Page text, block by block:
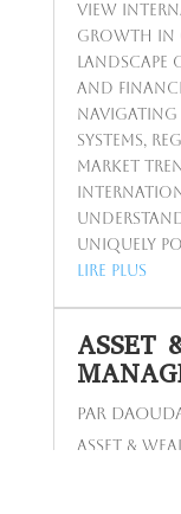
View
Growth in
landscape
and
systems,
market
uniquely
lire plus
ASSET
par
Asset &
field that